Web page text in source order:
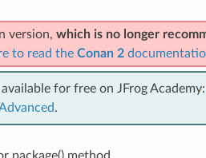
version, which is no longer
to read the Conan 2
for free on JFrog Academy:
.